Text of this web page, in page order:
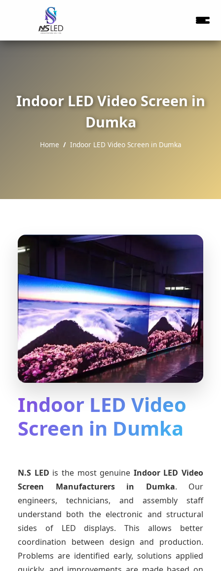
Indoor LED Video Screen in
Dumka
Home Indoor LED Video Screen in Dumka
Indoor LED Video
Screen in Dumka
N.S LED is the most genuine Indoor LED Video
Screen Manufacturersin Dumka. Our
engineers, technicians, and assembly staff
understand both the electronic and structural
sides of LED displays. This allows better
coordination between design and production.
Problems are identified early, solutions applied